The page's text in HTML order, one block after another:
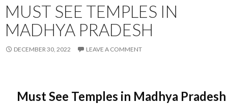
MUST SEE TEMPLES IN
MADHYA PRADESH
DECEMBER 30, 2022 LEAVE A COMMENT
Must See Temples in Madhya Pradesh